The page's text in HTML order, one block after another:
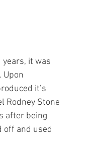
it was
Upon
it’s
Rodney Stone
after being
off and used